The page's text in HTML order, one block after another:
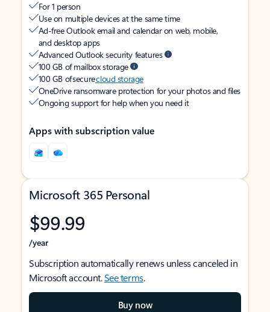
For 1 person
Use on multiple devices at the same time
Ad-free Outlook email and calendar on web, mobile,
and desktop apps
Advanced Outlook security features
100 GB of mailbox storage
100 GB of securecloud storage
OneDrive ransomware protection for your photos and files
Ongoing support for help when you need it
Apps with subscription value
Microsoft 365 Personal
$99.99
/year
Subscription automatically renews unless canceled in
Microsoft account.See terms.
Buy now